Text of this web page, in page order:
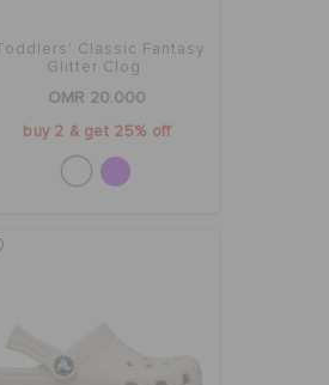
Toddlers' Classic Fantasy
Glitter Clog
OMR 20.000
buy 2 & get 25% off